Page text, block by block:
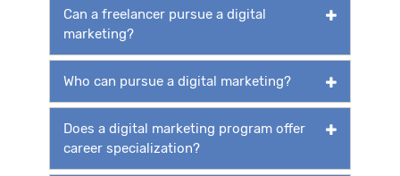
Can a freelancer pursue a digital
marketing?
Who can pursue a digital marketing?
Does a digital marketing program offer
career specialization?